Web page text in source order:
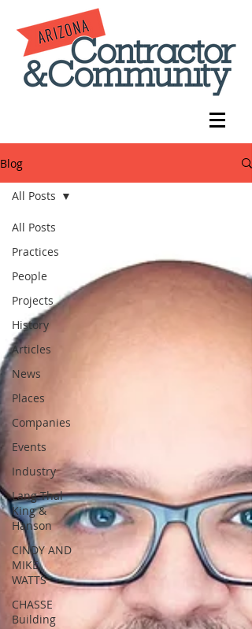
Blog
All Posts
Practices
People
Projects
History
Articles
News
Places
Companies
Events
Industry
Lang Thal
King &
Hanson
CINDY AND
MIKE
WATTS
CHASSE
Building
All Posts